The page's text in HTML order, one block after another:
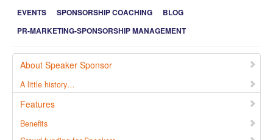
EVENTS
SPONSORSHIP COACHING
BLOG
PR-MARKETING-SPONSORSHIP MANAGEMENT
About Speaker Sponsor
A little history…
Features
Benefits